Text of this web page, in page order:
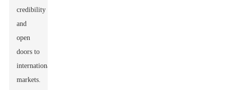
credibility
and
open
doors to
international
markets.